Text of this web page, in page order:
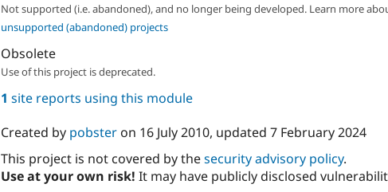
Not supported (i.e. abandoned), and no longer being developed. Learn more
unsupported (abandoned) projects
Obsolete
Use of this project is deprecated.
1 site reports using this module
Created by pobsteron 16 July 2010, updated 7 February 2024
This project is not covered by thesecurity advisory policy.
Use at your own risk! It may have publicly disclosed